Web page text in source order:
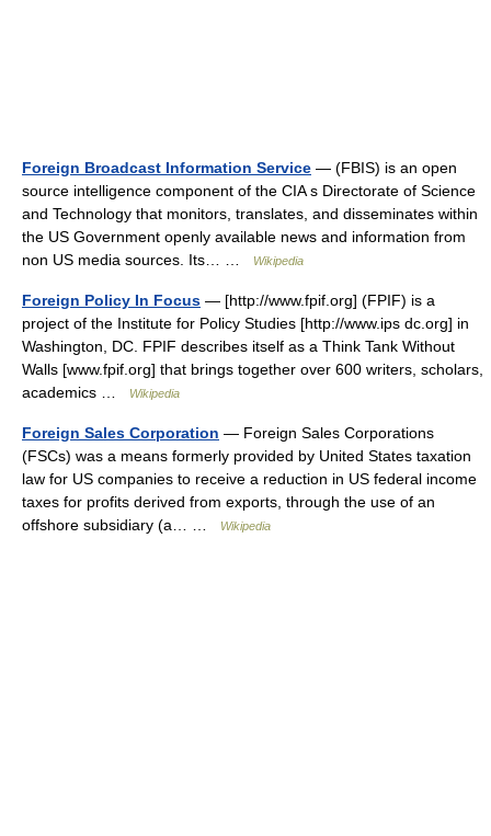
Foreign Broadcast Information Service — (FBIS) is an open
source intelligence component of the CIA s Directorate of Science
and Technology that monitors, translates, and disseminates within
the US Government openly available news and information from
non US media sources. Its… …
Wikipedia
Foreign Policy In Focus — [http://www.fpif.org] (FPIF) is a
project of the Institute for Policy Studies [http://www.ips dc.org] in
Washington, DC. FPIF describes itself as a Think Tank Without
Walls [www.fpif.org] that brings together over 600 writers, scholars,
academics …
Wikipedia
Foreign Sales Corporation — Foreign Sales Corporations
(FSCs) was a means formerly provided by United States taxation
law for US companies to receive a reduction in US federal income
taxes for profits derived from exports, through the use of an
offshore subsidiary (a… …
Wikipedia